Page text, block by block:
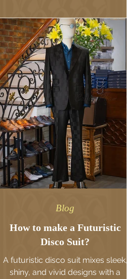
How to make a Futuristic
Disco Suit?
A futuristic disco suit mixes sleek,
shiny, and vivid designs with a
Blog